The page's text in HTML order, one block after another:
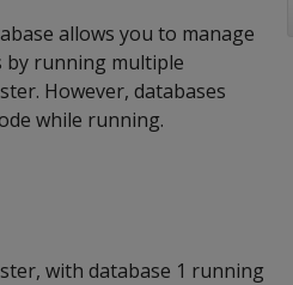
allows you to manage
by running multiple
However, databases
while running.
with database 1 running